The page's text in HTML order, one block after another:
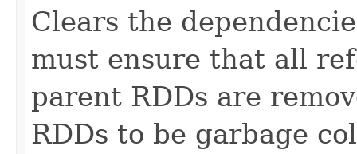
Clears the
must ensure that all
parent RDDs are
RDDs to be garbage